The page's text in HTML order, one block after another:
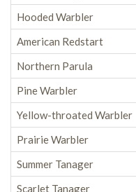
Hooded Warbler
American Redstart
Northern Parula
Pine Warbler
Yellow-throated Warbler
Prairie Warbler
Summer Tanager
Scarlet Tanager